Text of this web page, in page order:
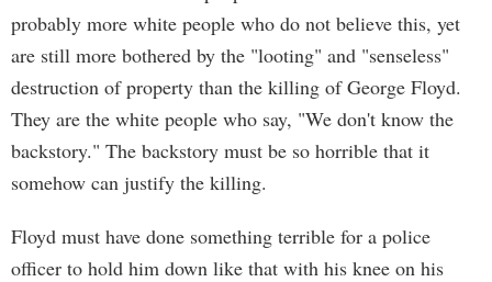
probably more white people who do not believe this, yet
are still more bothered by the "looting" and "senseless"
destruction of property than the killing of George Floyd.
They are the white people who say, "We don't know the
backstory." The backstory must be so horrible that it
somehow can justify the killing.
Floyd must have done something terrible for a police
officer to hold him down like that with his knee on his